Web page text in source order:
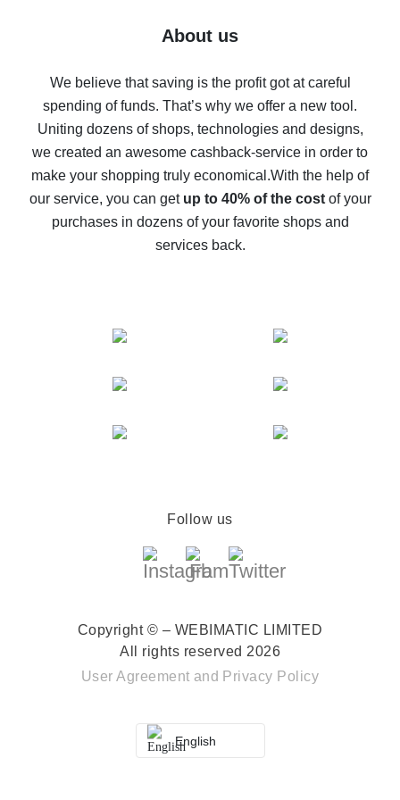
Five ways to get the most cash back on AliExpress
back
10% cash back on AliExpress - the impossible is
possible
The best cash back on AliExpress - how to find it
The best cash back service for AliExpress - let's
compare offers
About us
We believe that saving is the profit got at careful
spending of funds. That’s why we offer a new tool.
Uniting dozens of shops, technologies and designs,
we created an awesome cashback-service in order to
make your shopping truly economical.With the help of
our service, you can get up to 40% of the costof your
purchases in dozens of your favorite shops and
services back.
Follow us
Copyright © – WEBIMATIC LIMITED
All rights reserved 2026
User Agreement and Privacy Policy
English